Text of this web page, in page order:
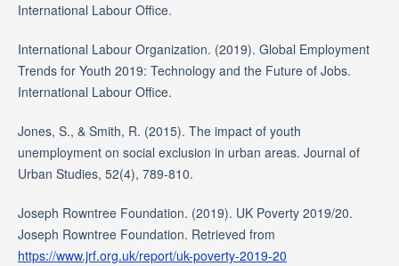
International Labour Office.
International Labour Organization. (2019). Global Employment
Trends for Youth 2019: Technology and the Future of Jobs.
International Labour Office.
Jones, S., & Smith, R. (2015). The impact of youth
unemployment on social exclusion in urban areas. Journal of
Urban Studies, 52(4), 789-810.
Joseph Rowntree Foundation. (2019). UK Poverty 2019/20.
Joseph Rowntree Foundation. Retrieved from
https://www.jrf.org.uk/report/uk-poverty-2019-20